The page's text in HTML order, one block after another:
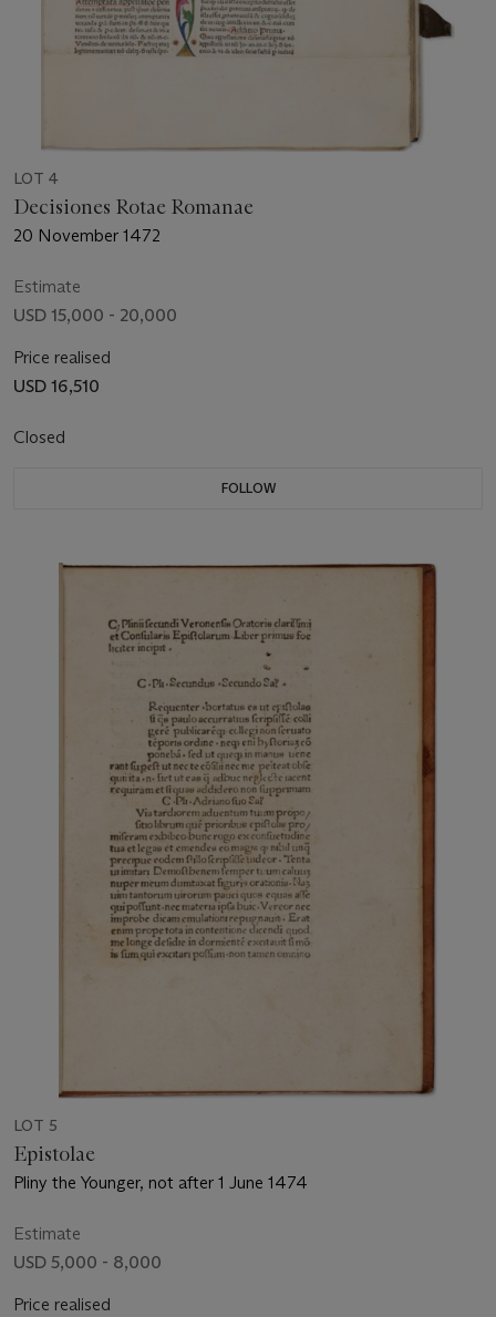
LOT 4
Decisiones Rotae Romanae
20 November 1472
Estimate
USD 15,000 - 20,000
Price realised
USD 16,510
Closed
FOLLOW
LOT 5
Epistolae
Pliny the Younger, not after 1 June 1474
Estimate
USD 5,000 - 8,000
Price realised